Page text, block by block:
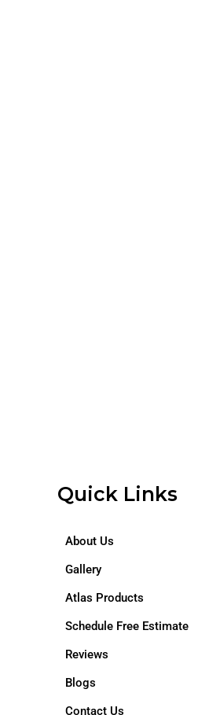
Quick Links
About Us
Gallery
Atlas Products
Schedule Free Estimate
Reviews
Blogs
Contact Us